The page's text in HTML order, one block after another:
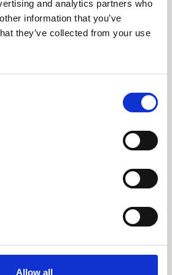
and analytics partners who
information that you’ve
they’ve collected from your use
Allow all
available
a brand new learning
Effector Cell-associated
aimed at health professionals